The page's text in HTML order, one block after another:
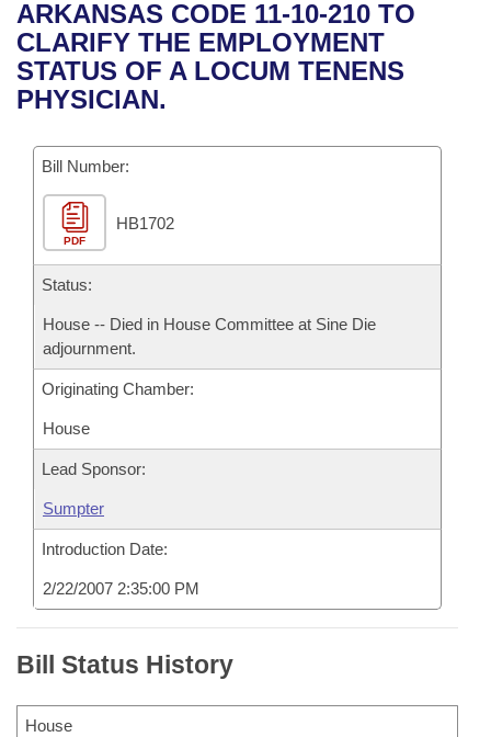
Bills in House Committees
Bills in Senate Committees
Recent Activities
Recently Filed
Bills Returned from Committee
Bill Conflicts Report
House
Senate
House Budget
Senate Budget
House Roll Call
Uncodified Historic Legislation
Governor's Veto List
Search Center
ARKANSAS CODE 11-10-210 TO
CLARIFY THE EMPLOYMENT
STATUS OF A LOCUM TENENS
PHYSICIAN.
Bill Number:
PDF
HB1702
Status:
House -- Died in House Committee at Sine Die
adjournment.
Originating Chamber:
House
Lead Sponsor:
Sumpter
Introduction Date:
2/22/2007 2:35:00 PM
Bill Status History
House